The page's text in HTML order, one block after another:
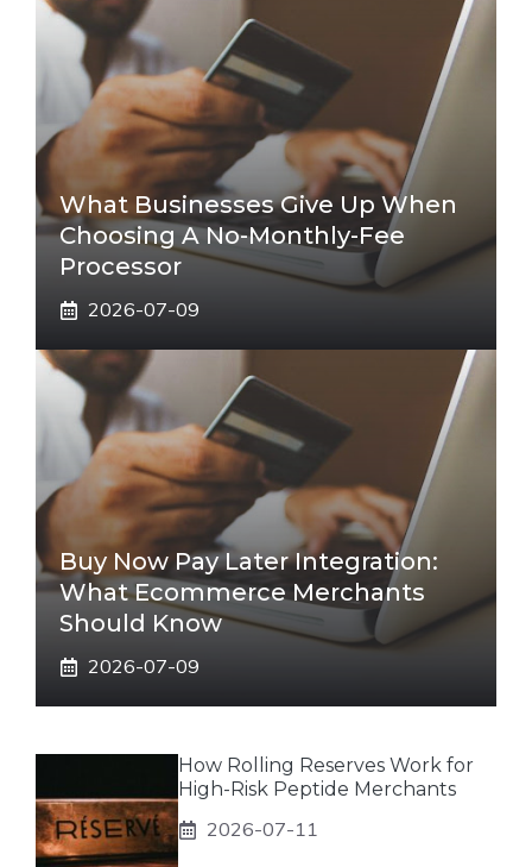
What Businesses Give Up When
Choosing A No-Monthly-Fee
Processor
2026-07-09
Buy Now Pay Later Integration:
What Ecommerce Merchants
Should Know
2026-07-09
How Rolling Reserves Work for
High-Risk Peptide Merchants
2026-07-11